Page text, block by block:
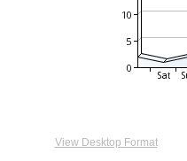
View Desktop Format